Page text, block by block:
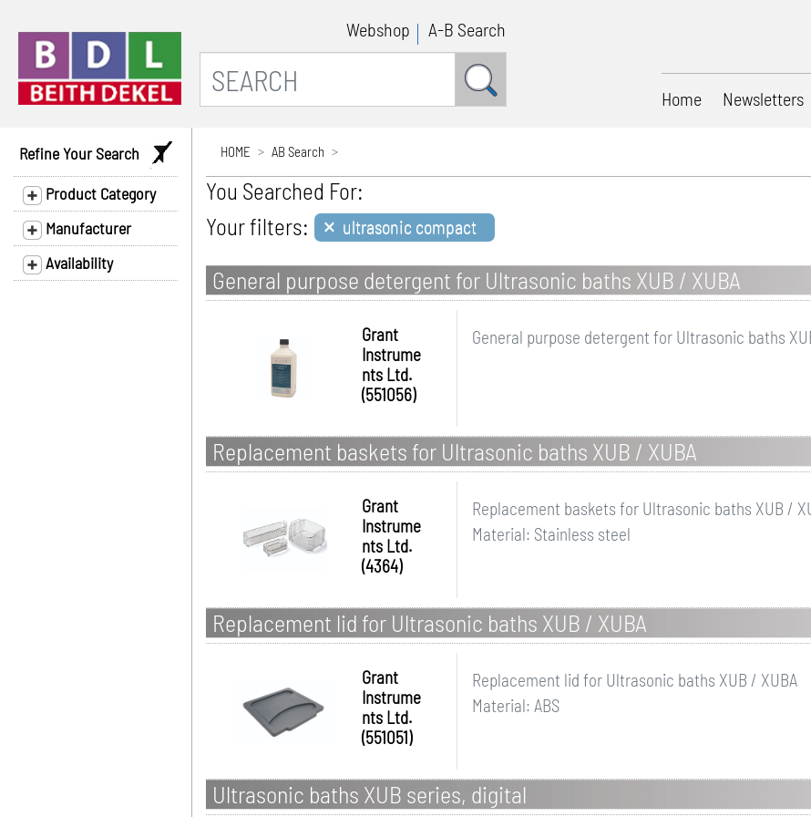
Webshop A-B Search
Home Newsletters
Refine Your Search
Product Category
Manufacturer
Availability
HOME AB Search
You Searched For:
Your filters: × ultrasonic compact
General purpose detergent for Ultrasonic baths XUB / XUBA
Grant
Instrume
nts Ltd.
(551056)
General purpose detergent for Ultrasonic baths
Replacement baskets for Ultrasonic baths XUB / XUBA
Grant
Instrume
nts Ltd.
(4364)
Replacement baskets for Ultrasonic baths XUB /
Material: Stainless steel
Replacement lid for Ultrasonic baths XUB / XUBA
Grant
Instrume
nts Ltd.
(551051)
Replacement lid for Ultrasonic baths XUB / XUBA
Material: ABS
Ultrasonic baths XUB series, digital